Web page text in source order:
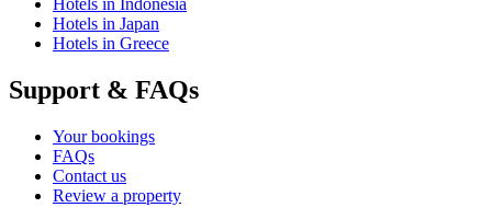
Hotels in Indonesia
Hotels in Japan
Hotels in Greece
Support & FAQs
Your bookings
FAQs
Contact us
Review a property